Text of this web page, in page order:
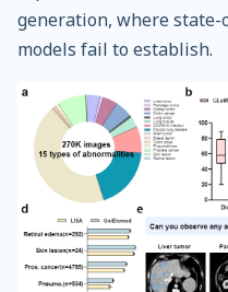
generation, where
models fail to establish.